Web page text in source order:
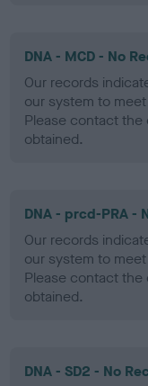
DNA - MCD - No
Our records
our system to
Please contact
obtained.
DNA - prcd-PRA -
Our records
our system to
Please contact
obtained.
DNA - SD2 - No